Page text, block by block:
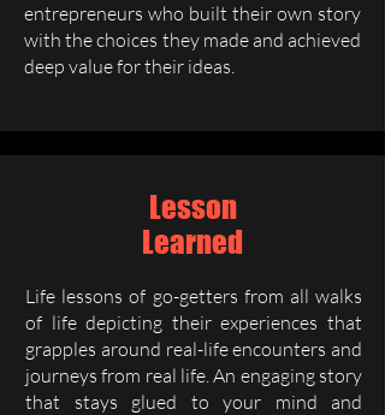
entrepreneurs who built their own story
with the choices they made and achieved
deep value for their ideas.
Lesson
Learned
Life lessons of go-getters from all walks
of life depicting their experiences that
grapples around real-life encounters and
journeys from real life. An engaging story
that stays glued to your mind and